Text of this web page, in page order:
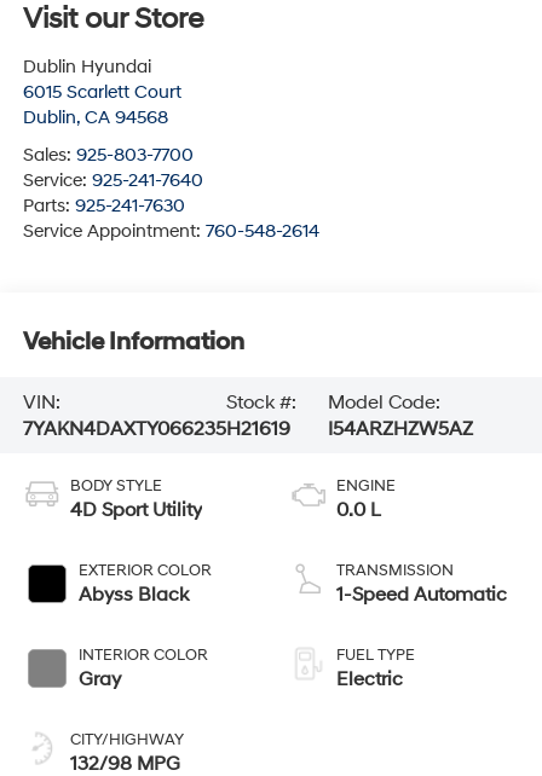
Visit our Store
Dublin Hyundai
6015 Scarlett Court
Dublin, CA 94568
Sales: 925-803-7700
Service: 925-241-7640
Parts: 925-241-7630
Service Appointment: 760-548-2614
Vehicle Information
VIN:
7YAKN4DAXTY066235
Stock #:
H21619
Model Code:
I54ARZHZW5AZ
BODY STYLE
4D Sport Utility
EXTERIOR COLOR
Abyss Black
INTERIOR COLOR
Gray
CITY/HIGHWAY
132/98 MPG
ENGINE
0.0 L
TRANSMISSION
1-Speed Automatic
FUEL TYPE
Electric